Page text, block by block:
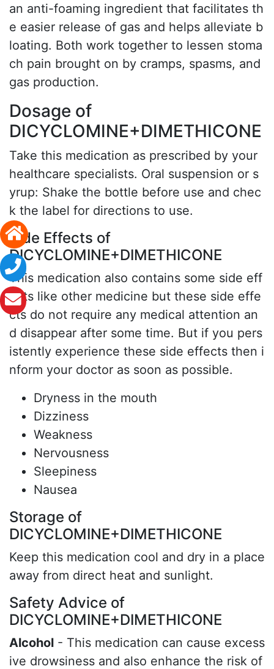
an anti-foaming ingredient that facilitates th
e easier release of gas and helps alleviate b
loating. Both work together to lessen stoma
ch pain brought on by cramps, spasms, and
gas production.
Dosage of
DICYCLOMINE+DIMETHICONE
Take this medication as prescribed by your
healthcare specialists. Oral suspension or s
yrup: Shake the bottle before use and chec
k the label for directions to use.
Side Effects of
DICYCLOMINE+DIMETHICONE
This medication also contains some side eff
ects like other medicine but these side effe
cts do not require any medical attention an
d disappear after some time. But if you pers
istently experience these side effects then i
nform your doctor as soon as possible.
Dryness in the mouth
Dizziness
Weakness
Nervousness
Sleepiness
Nausea
Storage of
DICYCLOMINE+DIMETHICONE
Keep this medication cool and dry in a place
away from direct heat and sunlight.
Safety Advice of
DICYCLOMINE+DIMETHICONE
Alcohol - This medication can cause excess
ive drowsiness and also enhance the risk of